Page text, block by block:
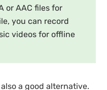
or AAC files for
you can record
videos for offline
also a good alternative.